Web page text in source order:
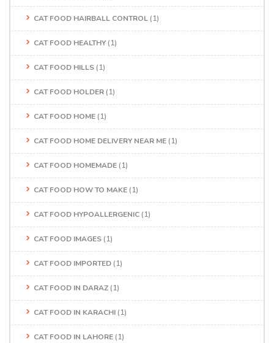
CAT FOOD HAIRBALL CONTROL (1)
CAT FOOD HEALTHY (1)
CAT FOOD HILLS (1)
CAT FOOD HOLDER (1)
CAT FOOD HOME (1)
CAT FOOD HOME DELIVERY NEAR ME (1)
CAT FOOD HOMEMADE (1)
CAT FOOD HOW TO MAKE (1)
CAT FOOD HYPOALLERGENIC (1)
CAT FOOD IMAGES (1)
CAT FOOD IMPORTED (1)
CAT FOOD IN DARAZ (1)
CAT FOOD IN KARACHI (1)
CAT FOOD IN LAHORE (1)